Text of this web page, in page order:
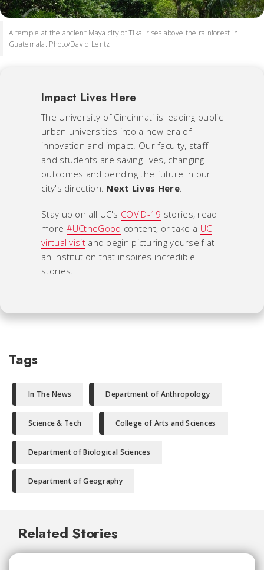
A temple at the ancient Maya city of Tikal rises above the rainforest in
Guatemala. Photo/David Lentz
Impact Lives Here
The University of Cincinnati is leading public
urban universities into a new era of
innovation and impact. Our faculty, staff
and students are saving lives, changing
outcomes and bending the future in our
city's direction. Next Lives Here.
Stay up on all UC's COVID-19 stories, read
more #UCtheGood content, or take a UC
virtual visitand begin picturing yourself at
an institution that inspires incredible
stories.
Tags
In The News Department of Anthropology
Science & Tech College of Arts and Sciences
Department of Biological Sciences
Department of Geography
Related Stories